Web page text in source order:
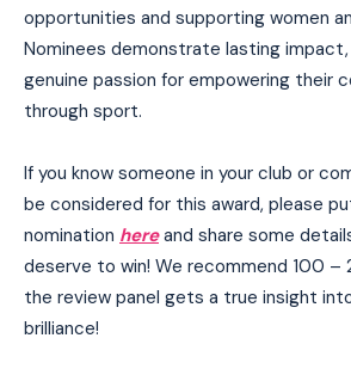
opportunities and supporting women
Nominees demonstrate lasting
genuine passion for empowering their
through sport.
If you know someone in your club or
be considered for this award, please
nomination here and share some
deserve to win! We recommend 100
the review panel gets a true insight
brilliance!